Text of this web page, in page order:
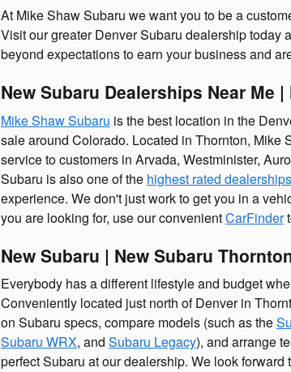
At Mike Shaw Subaru we want you to be a
Visit our greater Denver Subaru dealership today
beyond expectations to earn your business and
New Subaru Dealerships Near Me
Mike Shaw Subaru is the best location in the
sale around Colorado. Located in Thornton, Mike
service to customers in Arvada, Westminister,
Subaru is also one of the highest rated dealerships
experience. We don't just work to get you in a
you are looking for, use our convenientCarFinder
New Subaru | New Subaru
Everybody has a different lifestyle and budget
Conveniently located just north of Denver in
on Subaru specs, compare models (such as the
Subaru WRX, and Subaru Legacy), and arrange
perfect Subaru at our dealership. We look forward